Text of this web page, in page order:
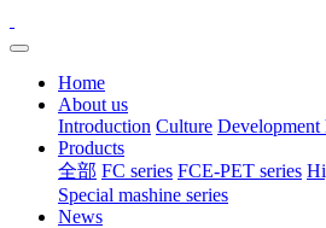
Home
About us
Introduction Culture Development
Products
全部 FC series FCE-PET series
Special mashine series
News